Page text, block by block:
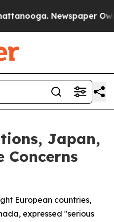
Newspaper
Japan,
Concerns
European countries,
expressed "serious